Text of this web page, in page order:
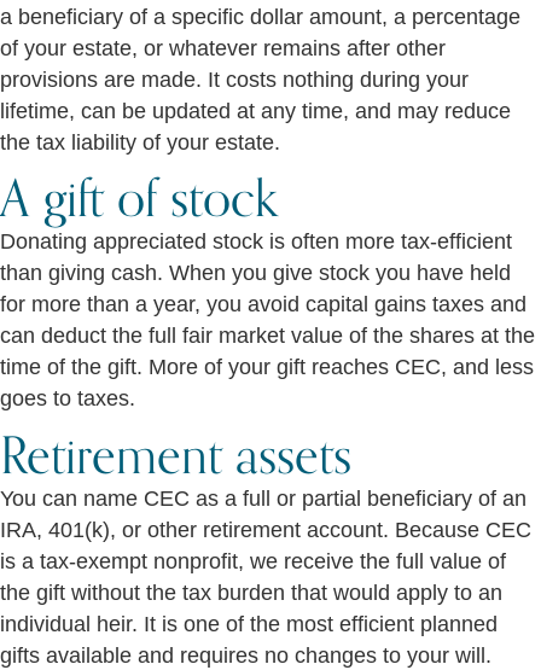
a beneficiary of a specific dollar amount, a percentage
of your estate, or whatever remains after other
provisions are made. It costs nothing during your
lifetime, can be updated at any time, and may reduce
the tax liability of your estate.
A gift of stock
Donating appreciated stock is often more tax-efficient
than giving cash. When you give stock you have held
for more than a year, you avoid capital gains taxes and
can deduct the full fair market value of the shares at the
time of the gift. More of your gift reaches CEC, and less
goes to taxes.
Retirement assets
You can name CEC as a full or partial beneficiary of an
IRA, 401(k), or other retirement account. Because CEC
is a tax-exempt nonprofit, we receive the full value of
the gift without the tax burden that would apply to an
individual heir. It is one of the most efficient planned
gifts available and requires no changes to your will.